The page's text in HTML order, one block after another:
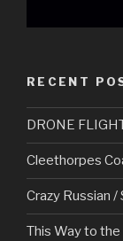
RECENT
DRONE
Cleethorpes
Crazy Russian
This Way to